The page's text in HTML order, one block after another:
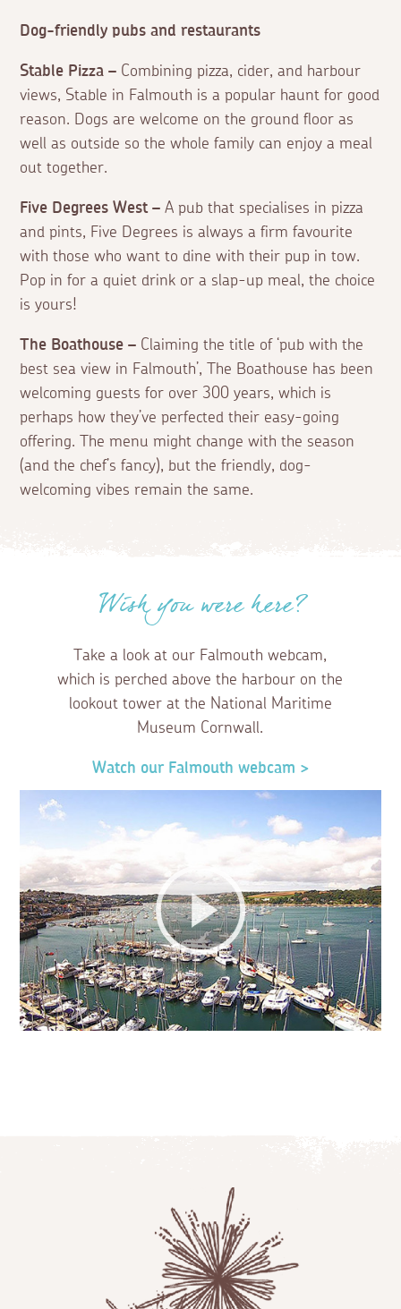
Dog-friendly pubs and restaurants
Stable Pizza – Combining pizza, cider, and harbour
views, Stable in Falmouth is a popular haunt for good
reason. Dogs are welcome on the ground floor as
well as outside so the whole family can enjoy a meal
out together.
Five Degrees West – A pub that specialises in pizza
and pints, Five Degrees is always a firm favourite
with those who want to dine with their pup in tow.
Pop in for a quiet drink or a slap-up meal, the choice
is yours!
The Boathouse – Claiming the title of ‘pub with the
best sea view in Falmouth’, The Boathouse has been
welcoming guests for over 300 years, which is
perhaps how they’ve perfected their easy-going
offering. The menu might change with the season
(and the chef’s fancy), but the friendly, dog-
welcoming vibes remain the same.
Wish you were here?
Take a look at our Falmouth webcam,
which is perched above the harbour on the
lookout tower at the National Maritime
Museum Cornwall.
Watch our Falmouth webcam >